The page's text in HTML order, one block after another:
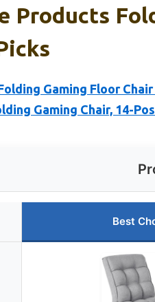
Products
Gaming Floor
Gaming Chair, 14-
Best